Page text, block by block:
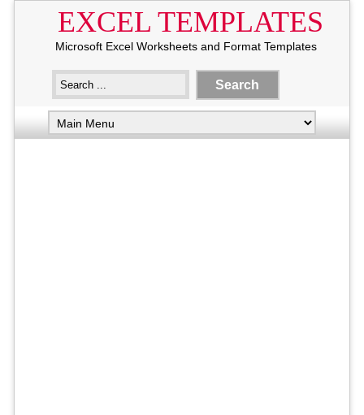
EXCEL TEMPLATES
Microsoft Excel Worksheets and Format Templates